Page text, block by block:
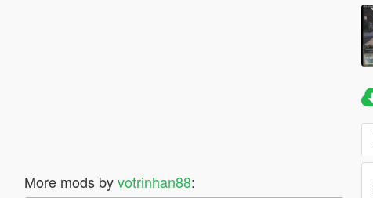
More mods byvotrinhan88: